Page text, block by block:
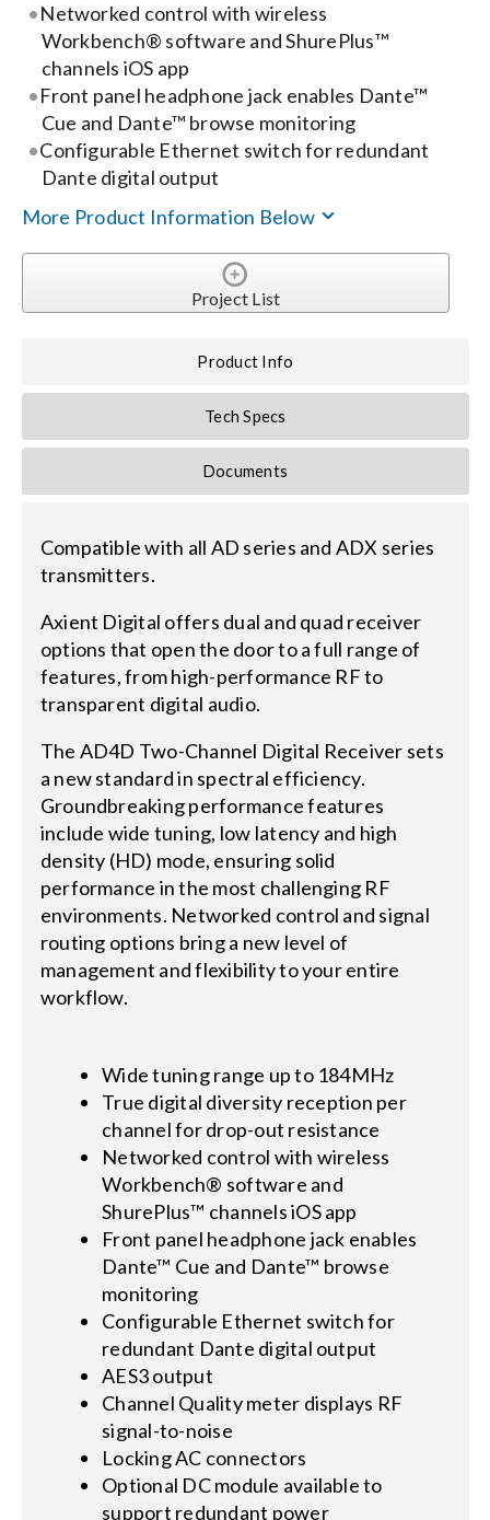
Contact Us
Search
for:
Networked control with wireless
Workbench® software and ShurePlus™
channels iOS app
Front panel headphone jack enables Dante™
Cue and Dante™ browse monitoring
Configurable Ethernet switch for redundant
Dante digital output
More Product Information Below
Project List
Product Info
Tech Specs
Documents
Compatible with all AD series and ADX series
transmitters.
Axient Digital offers dual and quad receiver
options that open the door to a full range of
features, from high-performance RF to
transparent digital audio.
The AD4D Two-Channel Digital Receiver sets
a new standard in spectral efficiency.
Groundbreaking performance features
include wide tuning, low latency and high
density (HD) mode, ensuring solid
performance in the most challenging RF
environments. Networked control and signal
routing options bring a new level of
management and flexibility to your entire
workflow.
Wide tuning range up to 184MHz
True digital diversity reception per
channel for drop-out resistance
Networked control with wireless
Workbench® software and
ShurePlus™ channels iOS app
Front panel headphone jack enables
Dante™ Cue and Dante™ browse
monitoring
Configurable Ethernet switch for
redundant Dante digital output
AES3 output
Channel Quality meter displays RF
signal-to-noise
Locking AC connectors
Optional DC module available to
support redundant power